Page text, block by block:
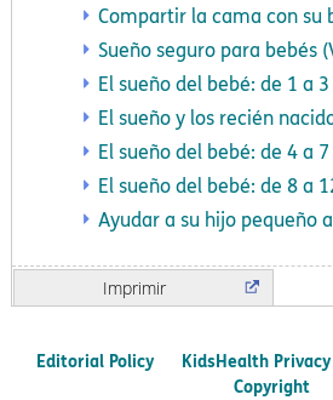
Compartir la cama con su
Sueño seguro para bebés
El sueño del bebé: de 1 a
El sueño y los recién
El sueño del bebé: de 4 a
El sueño del bebé: de 8 a
Ayudar a su hijo pequeño
Imprimir
Editorial Policy
KidsHealth
Copyright